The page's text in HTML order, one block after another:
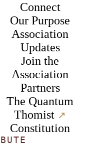
Connect
Our Purpose
Association
Updates
Join the
Association
Partners
The Quantum
Thomist ↗︎
Constitution